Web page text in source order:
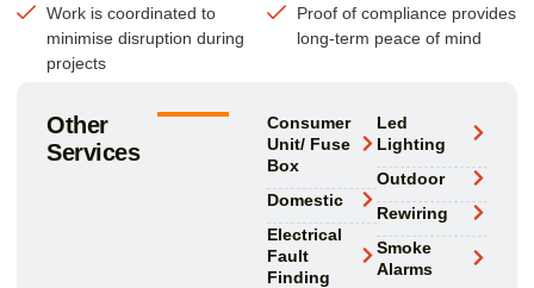
Work is coordinated to
minimise disruption during
projects
Proof of compliance provides
long-term peace of mind
Other
Services
Consumer
Unit/ Fuse
Box
Domestic
Electrical
Fault
Finding
Led
Lighting
Outdoor
Rewiring
Smoke
Alarms